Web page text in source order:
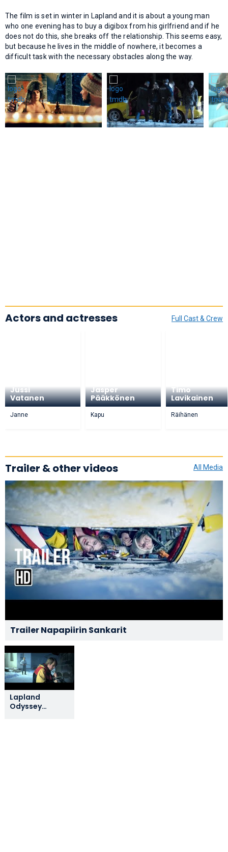
The film is set in winter in Lapland and it is about a young man
who one evening has to buy a digibox from his girlfriend and if he
does not do this, she breaks off the relationship. This seems easy,
but because he lives in the middle of nowhere, it becomes a
difficult task with the necessary obstacles along the way.
Full Cast & Crew
Actors and actresses
Jussi
Vatanen
Janne
Jasper
Pääkkönen
Kapu
Timo
Lavikainen
Räihänen
All Media
Trailer & other videos
Trailer Napapiirin Sankarit
Lapland
Odyssey